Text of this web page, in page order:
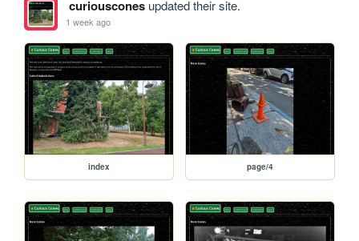
curiousconesupdated their site.
1 week ago
index page/4